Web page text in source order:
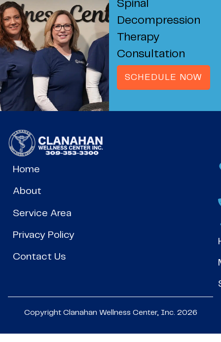
Spinal
Decompression
Therapy
Consultation
SCHEDULE NOW
Home
About
Service Area
Privacy Policy
Contact Us
Copyright Clanahan Wellness Center, Inc. 2026